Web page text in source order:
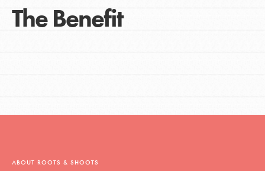
The Benefit
ABOUT ROOTS & SHOOTS